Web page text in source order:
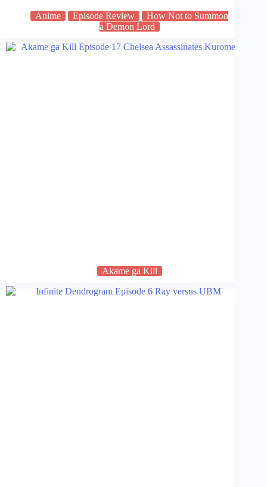
Anime Episode Review
How Not to Summon
a Demon Lord
Akame ga Kill